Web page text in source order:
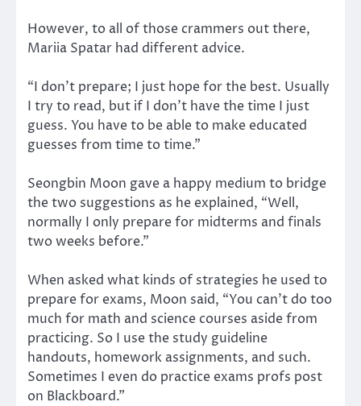
However, to all of those crammers out there,
Mariia Spatar had different advice.
“I don’t prepare; I just hope for the best. Usually
I try to read, but if I don’t have the time I just
guess. You have to be able to make educated
guesses from time to time.”
Seongbin Moon gave a happy medium to bridge
the two suggestions as he explained, “Well,
normally I only prepare for midterms and finals
two weeks before.”
When asked what kinds of strategies he used to
prepare for exams, Moon said, “You can’t do too
much for math and science courses aside from
practicing. So I use the study guideline
handouts, homework assignments, and such.
Sometimes I even do practice exams profs post
on Blackboard.”